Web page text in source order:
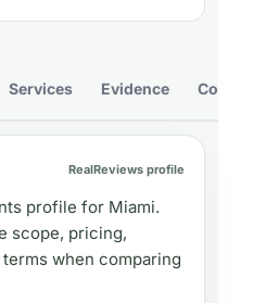
Services Evidence Compare
RealReviews profile
profile for Miami.
scope, pricing,
when comparing